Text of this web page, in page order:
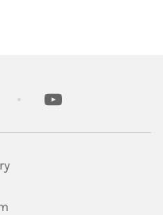
youtube
Link Opens in New Tab